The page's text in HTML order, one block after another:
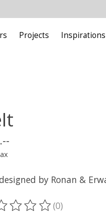
Projects Inspirations
by Ronan &
of this product is
(0)